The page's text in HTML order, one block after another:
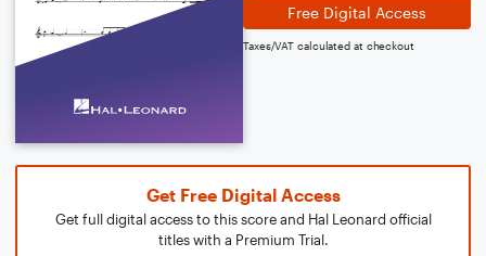
Free Digital Access
Taxes/VAT calculated at checkout
Get Free Digital Access
Get full digital access to this score and Hal Leonard official
titles with a Premium Trial.